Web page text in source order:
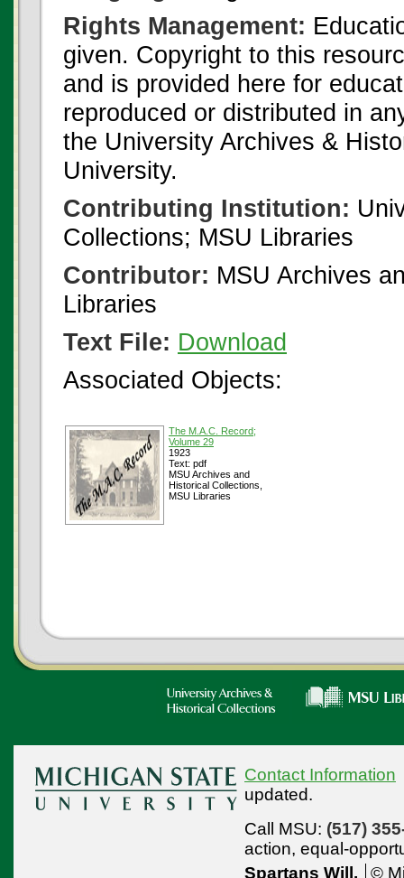
Rights Management:
given. Copyright to this
and is provided here for
reproduced or distributed in
the University Archives &
University.
Contributing Institution:
Collections; MSU Libraries
Contributor: MSU Archives
Libraries
Text File: Download
Associated Objects:
The M.A.C. Record;
Volume 29
1923
Text: pdf
MSU Archives and
Historical Collections,
MSU Libraries
Contact Information
updated.
Call MSU: (517)
action, equal-
Spartans Will.
©